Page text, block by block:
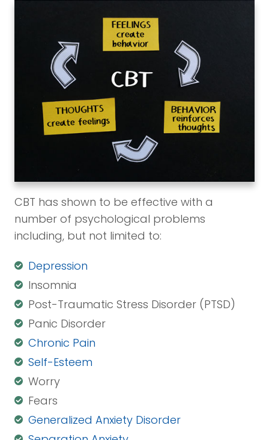
CBT has shown to be effective with a
number of psychological problems
including, but not limited to:
Depression
Insomnia
Post-Traumatic Stress Disorder (PTSD)
Panic Disorder
Chronic Pain
Self-Esteem
Worry
Fears
Generalized Anxiety Disorder